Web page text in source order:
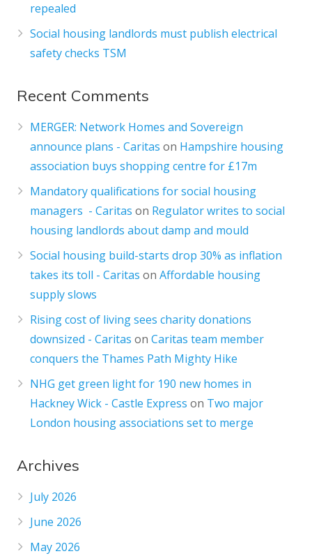
repealed
Social housing landlords must publish electrical
safety checks TSM
Recent Comments
MERGER: Network Homes and Sovereign
announce plans - Caritas on Hampshire housing
association buys shopping centre for £17m
Mandatory qualifications for social housing
managers - Caritas on Regulator writes to social
housing landlords about damp and mould
Social housing build-starts drop 30% as inflation
takes its toll - Caritas onAffordable housing
supply slows
Rising cost of living sees charity donations
downsized - Caritas onCaritas team member
conquers the Thames Path Mighty Hike
NHG get green light for 190 new homes in
Hackney Wick - Castle Express on Two major
London housing associations set to merge
Archives
July 2026
June 2026
May 2026